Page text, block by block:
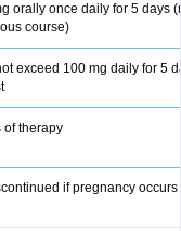
orally once daily for 5 days
course)
exceed 100 mg daily for 5
of therapy
if pregnancy